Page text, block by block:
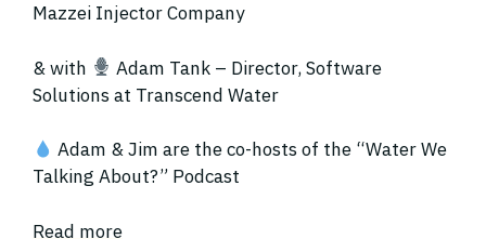
Mazzei Injector Company
& with
Adam Tank – Director, Software
Solutions at Transcend Water
Adam & Jim are the co-hosts of the “Water We
Talking About?” Podcast
Read more